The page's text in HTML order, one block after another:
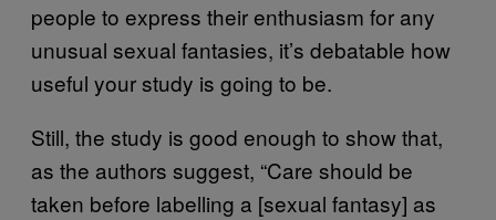
people to express their enthusiasm for any
unusual sexual fantasies, it’s debatable how
useful your study is going to be.
Still, the study is good enough to show that,
as the authors suggest, “Care should be
taken before labelling a [sexual fantasy] as